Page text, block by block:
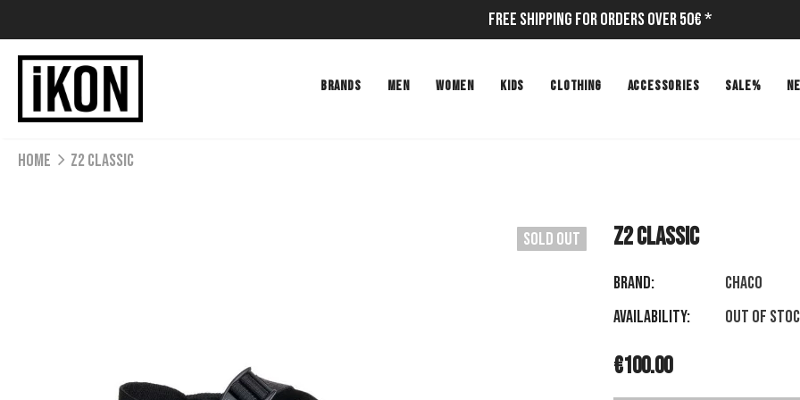
Free Shipping for Orders Over 50€ *
BRANDS MEN WOMEN KIDS CLOTHING ACCESSORIES SALE%
Home Z2 CLASSIC
Sold Out Z2 CLASSIC
Brand:
CHACO
Availability:
Out of
€100.00